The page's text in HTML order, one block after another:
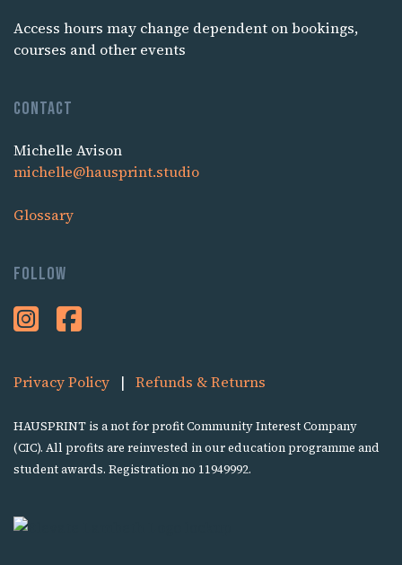
Access hours may change dependent on bookings,
courses and other events
Contact
Michelle Avison
michelle@hausprint.studio
Glossary
Follow
Privacy Policy | Refunds & Returns
HAUSPRINT is a not for profit Community Interest Company
(CIC). All profits are reinvested in our education programme and
student awards. Registration no 11949992.